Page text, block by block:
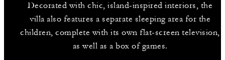
Decorated with chic, island-inspired interiors, the
villa also features a separate sleeping area for the
children, complete with its own flat-screen television,
as well as a box of games.